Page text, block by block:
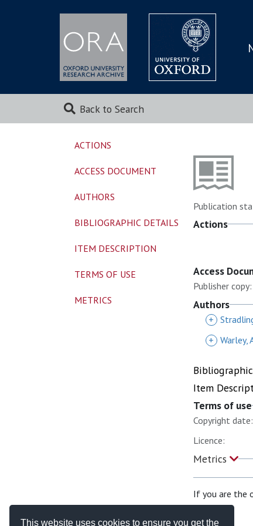
This website uses cookies to ensure you get the
Back to Search
Publication
Actions
Access
Publisher copy:
Authors
+
+ Warley,
Item
Terms of use
Copyright date:
Licence:
Metrics
If you are the
ACTIONS
ACCESS DOCUMENT
AUTHORS
BIBLIOGRAPHIC DETAILS
ITEM DESCRIPTION
TERMS OF USE
METRICS